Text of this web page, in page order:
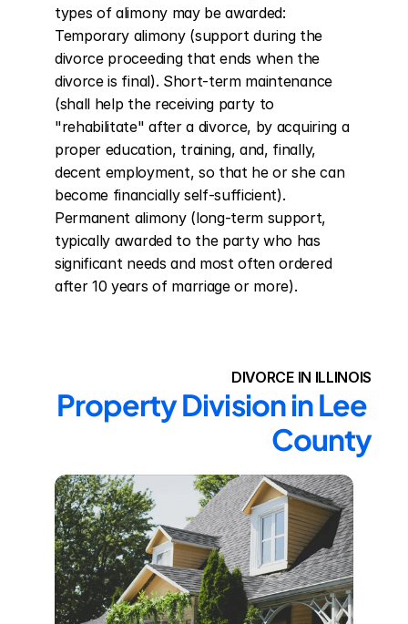
types of alimony may be awarded:
Temporary alimony (support during the
divorce proceeding that ends when the
divorce is final). Short-term maintenance
(shall help the receiving party to
"rehabilitate" after a divorce, by acquiring a
proper education, training, and, finally,
decent employment, so that he or she can
become financially self-sufficient).
Permanent alimony (long-term support,
typically awarded to the party who has
significant needs and most often ordered
after 10 years of marriage or more).
DIVORCE IN ILLINOIS
Property Division in Lee
County